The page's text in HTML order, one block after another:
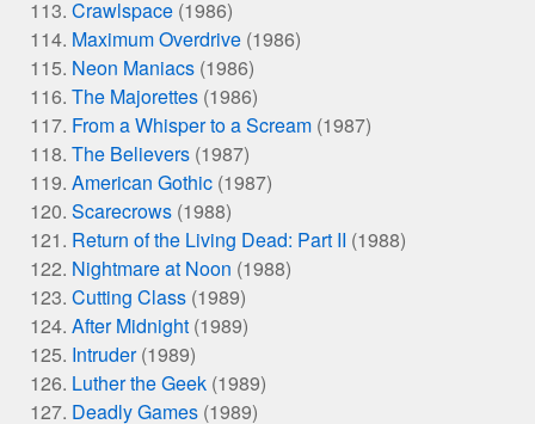
Crawlspace (1986)
Maximum Overdrive (1986)
Neon Maniacs (1986)
The Majorettes (1986)
From a Whisper to a Scream (1987)
The Believers (1987)
American Gothic (1987)
Scarecrows (1988)
Return of the Living Dead: Part II (1988)
Nightmare at Noon (1988)
Cutting Class (1989)
After Midnight (1989)
Intruder(1989)
Luther the Geek (1989)
Deadly Games (1989)